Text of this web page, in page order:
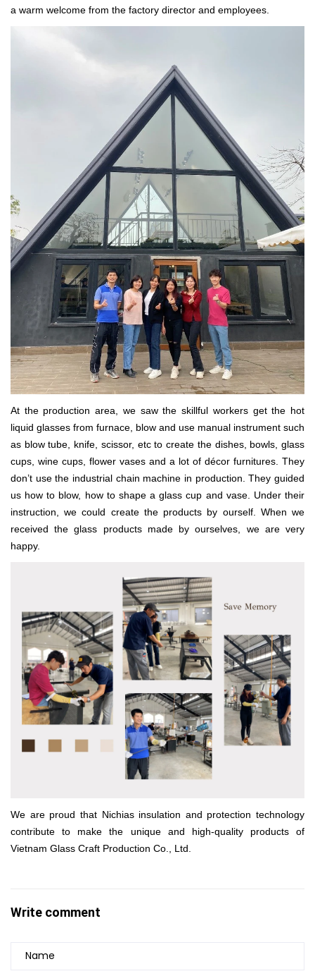
a warm welcome from the factory director and employees.
At the production area, we saw the skillful workers get the hot
liquid glasses from furnace, blow and use manual instrument such
as blow tube, knife, scissor, etc to create the dishes, bowls, glass
cups, wine cups, flower vases and a lot of décor furnitures. They
don’t use the industrial chain machine in production. They guided
us how to blow, how to shape a glass cup and vase. Under their
instruction, we could create the products by ourself. When we
received the glass products made by ourselves, we are very
happy.
We are proud that Nichias insulation and protection technology
contribute to make the unique and high-quality products of
Vietnam Glass Craft Production Co., Ltd.
Write comment